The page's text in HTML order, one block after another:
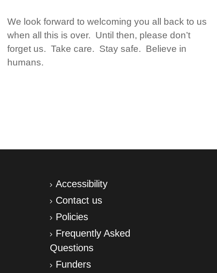
We look forward to welcoming you all back to us
when all this is over. Until then, please don’t
forget us. Take care. Stay safe. Believe in
humans.
Accessibility
Contact us
Policies
Frequently Asked
Questions
Funders